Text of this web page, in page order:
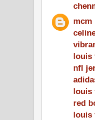
mcm
louis
nfl
louis
red
louis